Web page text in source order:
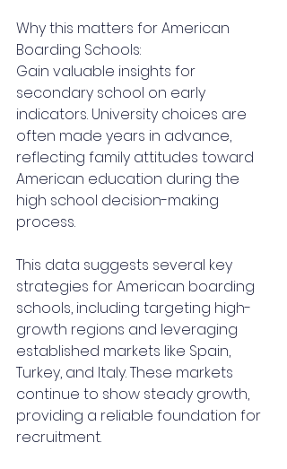
Why this matters for American
Boarding Schools:
Gain valuable insights for
secondary school on early
indicators. University choices are
often made years in advance,
reflecting family attitudes toward
American education during the
high school decision-making
process.
This data suggests several key
strategies for American boarding
schools, including targeting high-
growth regions and leveraging
established markets like Spain,
Turkey, and Italy. These markets
continue to show steady growth,
providing a reliable foundation for
recruitment.